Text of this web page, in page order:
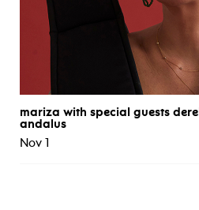
mariza with special guests
andalus
Nov 1